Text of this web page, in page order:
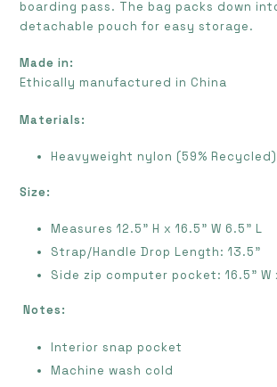
boarding pass. The bag packs down
detachable pouch for easy storage.
Made in:
Ethically manufactured in China
Materials:
Heavyweight nylon (59% Recycled)
Size:
Measures 12.5” H x 16.5" W 6.5” L
Strap/Handle Drop Length: 13.5”
Side zip computer pocket: 16.5” W
Notes:
Interior snap pocket
Machine wash cold